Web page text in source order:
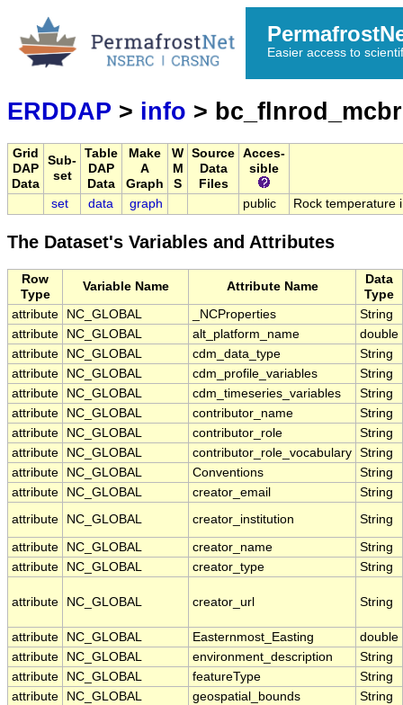
Easier access to
ERDDAP > info >
Grid
DAP
Data
Sub-
set
Table
DAP
Data
Make
A
Graph
W
M
S
Source
Data
Files
Acces-
sible
set data graph public Rock temperature
The Dataset's Variables and Attributes
Row
Type
Variable Name Attribute Name
Data
Type
attribute
NC_GLOBAL _NCProperties
String
attribute
NC_GLOBAL alt_platform_name
double
attribute
NC_GLOBAL cdm_data_type
String
attribute
NC_GLOBAL cdm_profile_variables
String
attribute
NC_GLOBAL cdm_timeseries_variables
String
attribute
NC_GLOBAL contributor_name
String
attribute
NC_GLOBAL contributor_role
String
attribute
NC_GLOBAL contributor_role_vocabulary String
attribute
NC_GLOBAL Conventions
String
attribute
NC_GLOBAL creator_email
String
attribute
NC_GLOBAL creator_institution String
attribute NC_GLOBAL creator_name
String
attribute
NC_GLOBAL creator_type String
attribute NC_GLOBAL creator_url String
attribute NC_GLOBAL Easternmost_Easting
double
attribute
NC_GLOBAL environment_description
String
attribute
NC_GLOBAL featureType
String
attribute
NC_GLOBAL geospatial_bounds
String